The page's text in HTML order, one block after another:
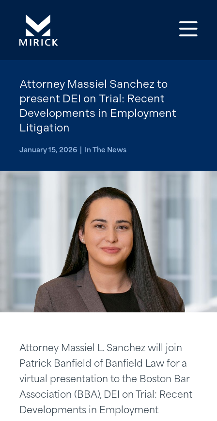
Attorney Massiel Sanchez to
present DEI on Trial: Recent
Developments in Employment
Litigation
January 15, 2026 | In The News
Attorney Massiel L. Sanchez will join
Patrick Banfield of Banfield Law for a
virtual presentation to the Boston Bar
Association (BBA), DEI on Trial: Recent
Developments in Employment